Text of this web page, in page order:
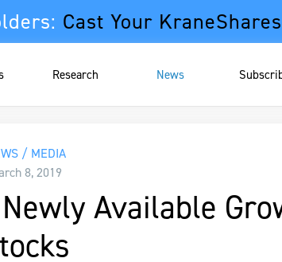
Cast Your
Research News
/ MEDIA
8, 2019
Available